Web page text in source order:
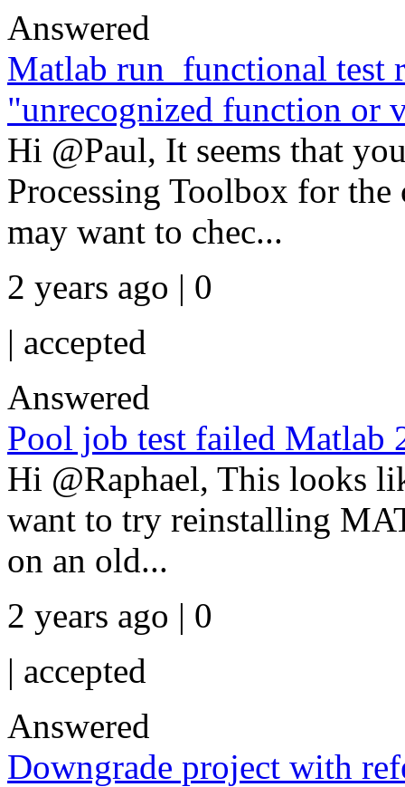
Answered
Matlab run_functional test
"unrecognized function or
Hi @Paul, It seems that
Processing Toolbox for
may want to chec...
2 years ago | 0
| accepted
Answered
Pool job test failed Matlab
Hi @Raphael, This looks
want to try reinstalling
on an old...
2 years ago | 0
| accepted
Answered
Downgrade project with